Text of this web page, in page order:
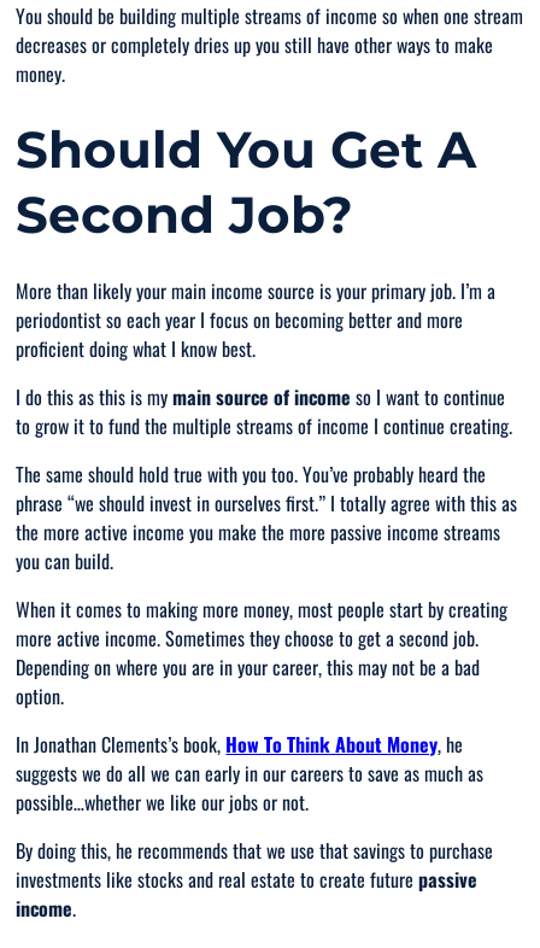
You should be building multiple streams of income so when one stream
decreases or completely dries up you still have other ways to make
money.
Should You Get A
Second Job?
More than likely your main income source is your primary job. I’m a
periodontist so each year I focus on becoming better and more
proficient doing what I know best.
I do this as this is mymain source of income so I want to continue
to grow it to fund the multiple streams of income I continue creating.
The same should hold true with you too. You’ve probably heard the
phrase “we should invest in ourselves first.” I totally agree with this as
the more active income you make the more passive income streams
you can build.
When it comes to making more money, most people start by creating
more active income. Sometimes they choose to get a second job.
Depending on where you are in your career, this may not be a bad
option.
In Jonathan Clements’s book, How To Think About Money, he
suggests we do all we can early in our careers to save as much as
possible…whether we like our jobs or not.
By doing this, he recommends that we use that savings to purchase
investments like stocks and real estate to create futurepassive
income.